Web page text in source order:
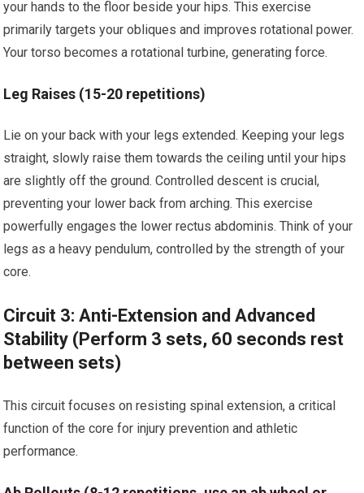
your hands to the floor beside your hips. This exercise
primarily targets your obliques and improves rotational power.
Your torso becomes a rotational turbine, generating force.
Leg Raises (15-20 repetitions)
Lie on your back with your legs extended. Keeping your legs
straight, slowly raise them towards the ceiling until your hips
are slightly off the ground. Controlled descent is crucial,
preventing your lower back from arching. This exercise
powerfully engages the lower rectus abdominis. Think of your
legs as a heavy pendulum, controlled by the strength of your
core.
Circuit 3: Anti-Extension and Advanced
Stability (Perform 3 sets, 60 seconds rest
between sets)
This circuit focuses on resisting spinal extension, a critical
function of the core for injury prevention and athletic
performance.